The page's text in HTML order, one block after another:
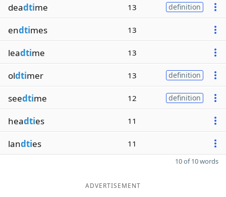
deadtime 13 definition
endtimes 13
leadtime 13
oldtimer 13 definition
seedtime 12 definition
headties 11
landties 11
10 of 10 words
ADVERTISEMENT